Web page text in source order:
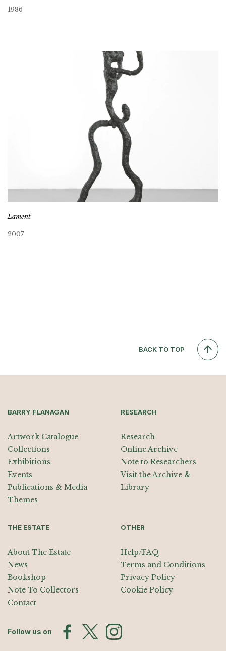
1986
Lament
2007
BACK TO TOP
BARRY FLANAGAN
Artwork Catalogue
Collections
Exhibitions
Events
Publications & Media
Themes
RESEARCH
Research
Online Archive
Note to Researchers
Visit the Archive &
Library
THE ESTATE
About The Estate
News
Bookshop
Note To Collectors
Contact
OTHER
Help/FAQ
Terms and Conditions
Privacy Policy
Cookie Policy
Follow us on